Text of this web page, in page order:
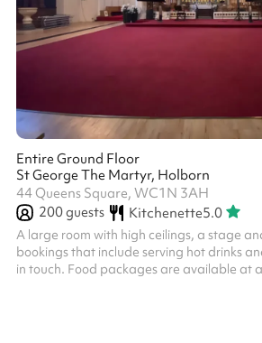
Entire Ground Floor
St George The Martyr, Holborn
44 Queens Square, WC1N 3AH
200guests Kitchenette5.0
A large room with high ceilings, a stage
bookings that include serving hot drinks
in touch. Food packages are available at